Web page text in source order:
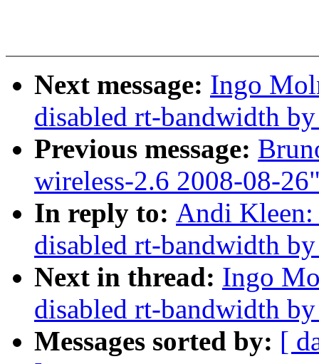
Next message: Ingo
disabled rt-bandwidth
Previous message:
wireless-2.6 2008-08-
In reply to: Andi Kleen:
disabled rt-bandwidth
Next in thread: Ingo
disabled rt-bandwidth
Messages sorted by: [